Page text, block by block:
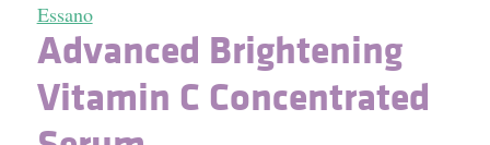
Essano
Advanced Brightening
Vitamin C Concentrated